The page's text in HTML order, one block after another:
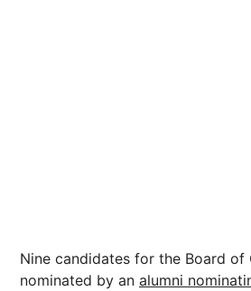
Nine candidates for the Board of
nominated by an alumni